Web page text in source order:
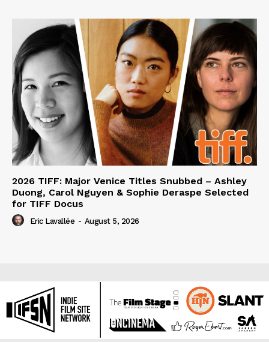
2026 TIFF: Major Venice Titles Snubbed – Ashley
Duong, Carol Nguyen & Sophie Deraspe Selected
for TIFF Docus
Eric Lavallée - August 5, 2026